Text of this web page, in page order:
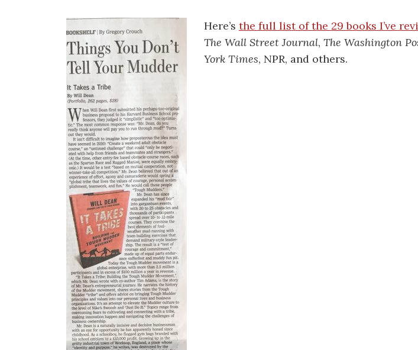
Here’s the full list of the 29 books I’ve
The Wall Street Journal, The Washington
York Times, NPR, and others.